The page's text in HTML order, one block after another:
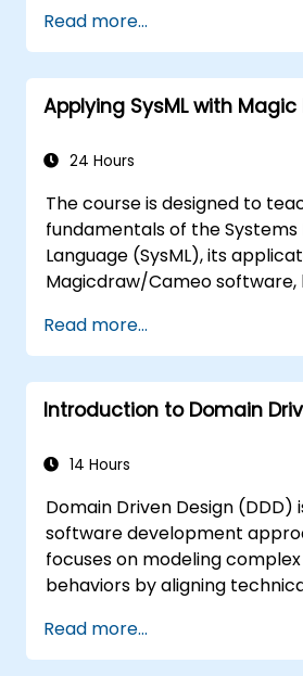
Read more...
Applying SysML with Magic
24 Hours
The course is designed to
fundamentals of the Systems
Language (SysML), its
Magicdraw/Cameo software,
techniques, and best practices
Read more...
Introduction to Domain
14 Hours
Domain Driven Design (DDD)
software development
focuses on modeling
behaviors by aligning
This course explores how
manage complexity and
Read more...